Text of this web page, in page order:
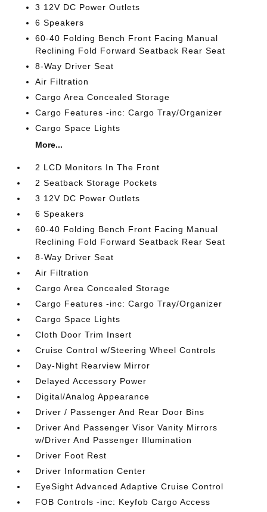
3 12V DC Power Outlets
6 Speakers
60-40 Folding Bench Front Facing Manual
Reclining Fold Forward Seatback Rear Seat
8-Way Driver Seat
Air Filtration
Cargo Area Concealed Storage
Cargo Features -inc: Cargo Tray/Organizer
Cargo Space Lights
More...
2 LCD Monitors In The Front
2 Seatback Storage Pockets
3 12V DC Power Outlets
6 Speakers
60-40 Folding Bench Front Facing Manual
Reclining Fold Forward Seatback Rear Seat
8-Way Driver Seat
Air Filtration
Cargo Area Concealed Storage
Cargo Features -inc: Cargo Tray/Organizer
Cargo Space Lights
Cloth Door Trim Insert
Cruise Control w/Steering Wheel Controls
Day-Night Rearview Mirror
Delayed Accessory Power
Digital/Analog Appearance
Driver / Passenger And Rear Door Bins
Driver And Passenger Visor Vanity Mirrors
w/Driver And Passenger Illumination
Driver Foot Rest
Driver Information Center
EyeSight Advanced Adaptive Cruise Control
FOB Controls -inc: Keyfob Cargo Access